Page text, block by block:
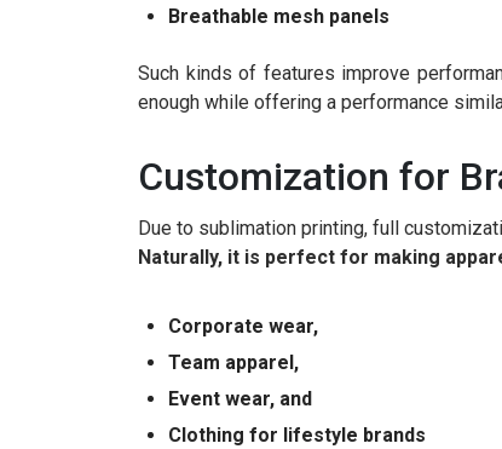
Breathable mesh panels
Such kinds of features improve
enough while offering a performance
Customization for
Due to sublimation printing, full
Naturally, it is perfect for making
Corporate wear,
Team apparel,
Event wear, and
Clothing for lifestyle brands